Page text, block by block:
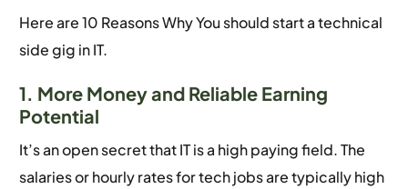
Here are 10 Reasons Why You should start a technical
side gig in IT.
1. More Money and Reliable Earning
Potential
It’s an open secret that IT is a high paying field. The
salaries or hourly rates for tech jobs are typically high